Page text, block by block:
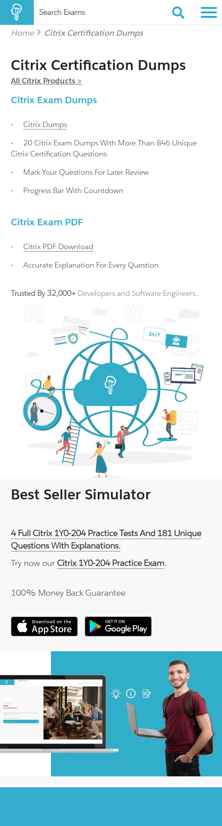
Search Exams
Home Citrix Certification Dumps
Citrix Certification Dumps
All Citrix Products >
Citrix Exam Dumps
- Citrix Dumps
-
20 Citrix Exam Dumps With More Than 846 Unique
Citrix Certification Questions
-
Mark Your Questions For Later Review
-
Progress Bar With Countdown
Citrix Exam PDF
- Citrix PDF Download
-
Accurate Explanation For Every Question
Trusted By 32,000+ Developers and Software Engineers...
Best Seller Simulator
4 Full Citrix 1Y0-204 Practice Tests And 181 Unique
Questions With Explanations.
Try now our Citrix 1Y0-204 Practice Exam.
100% Money Back Guarantee